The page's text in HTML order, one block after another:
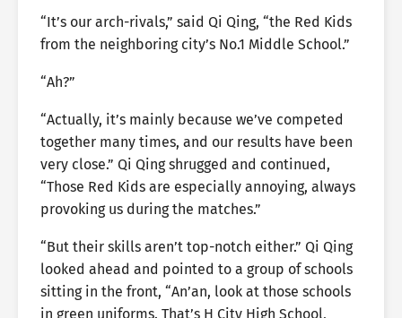
“It’s our arch-rivals,” said Qi Qing, “the Red Kids
from the neighboring city’s No.1 Middle School.”
“Ah?”
“Actually, it’s mainly because we’ve competed
together many times, and our results have been
very close.” Qi Qing shrugged and continued,
“Those Red Kids are especially annoying, always
provoking us during the matches.”
“But their skills aren’t top-notch either.” Qi Qing
looked ahead and pointed to a group of schools
sitting in the front, “An’an, look at those schools
in green uniforms. That’s H City High School,